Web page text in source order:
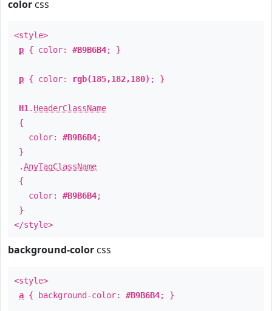
color css
<style>
p { color: #B9B6B4; }
p { color: rgb(185,182,180) ; }
H1 . HeaderClassName
{
color: #B9B6B4;
}
.AnyTagClassName
{
color: #B9B6B4;
}
</style>
background-color css
<style>
a { background-color: #B9B6B4; }